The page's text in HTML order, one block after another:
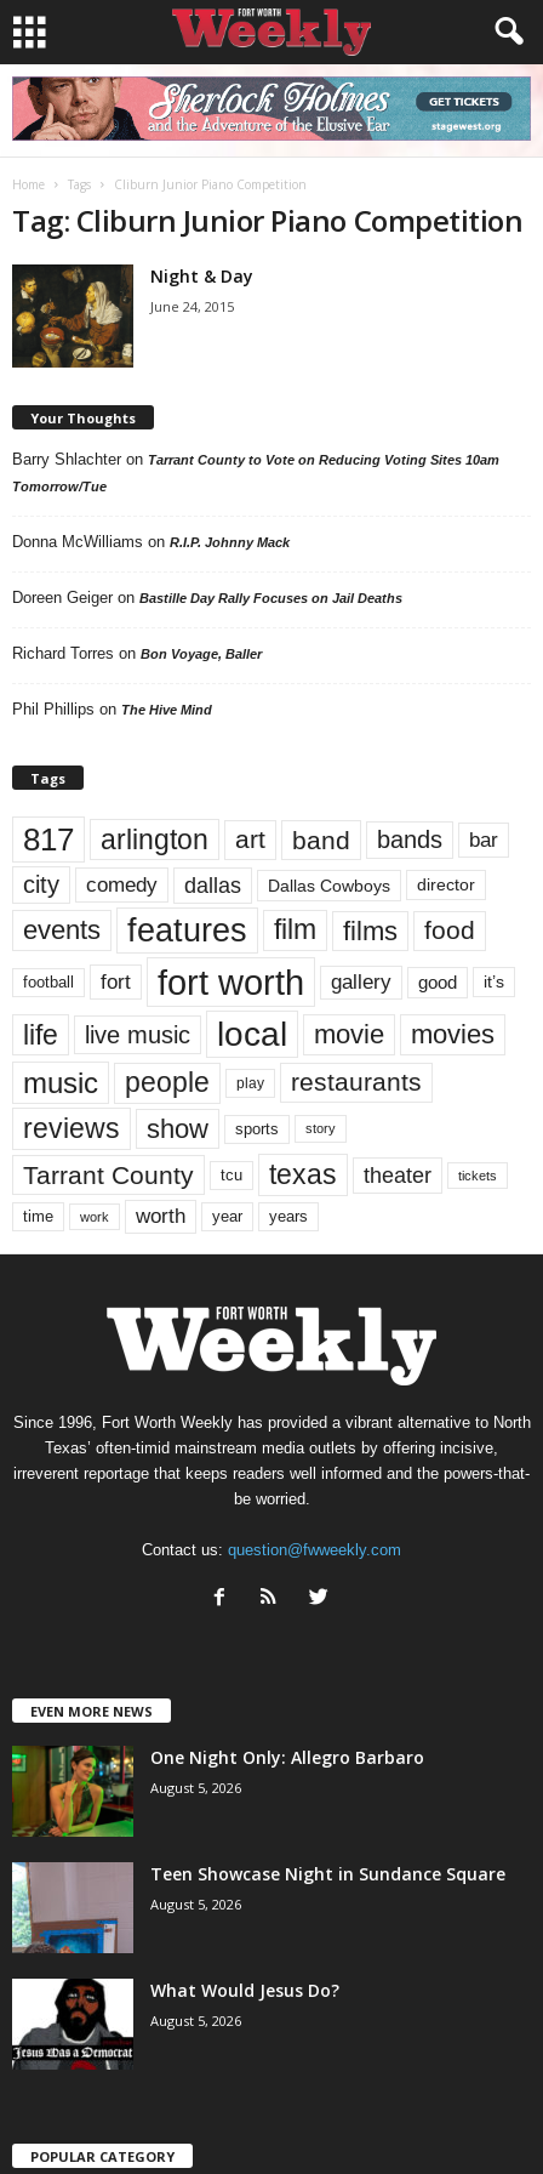
Home Tags Cliburn Junior Piano Competition
Tag: Cliburn Junior Piano Competition
Night & Day
June 24, 2015
Your Thoughts
Barry Shlachter on Tarrant County to Vote on Reducing Voting Sites 10am
Tomorrow/Tue
Donna McWilliams on R.I.P. Johnny Mack
Doreen Geiger on Bastille Day Rally Focuses on Jail Deaths
Richard Torres on Bon Voyage, Baller
Phil Phillips on The Hive Mind
Tags
817 arlington art band bands bar
city comedy dallas Dallas Cowboys director
events features film films food
football fort fort worth gallery good it’s
life live music local movie movies
music people play restaurants
reviews show sports story
Tarrant County tcu texas theater tickets
time work worth year years
Since 1996, Fort Worth Weekly has provided a vibrant alternative to North
Texas’ often-timid mainstream media outlets by offering incisive,
irreverent reportage that keeps readers well informed and the powers-that-
be worried.
Contact us: question@fwweekly.com
EVEN MORE NEWS
One Night Only: Allegro Barbaro
August 5, 2026
Teen Showcase Night in Sundance Square
August 5, 2026
What Would Jesus Do?
August 5, 2026
POPULAR CATEGORY